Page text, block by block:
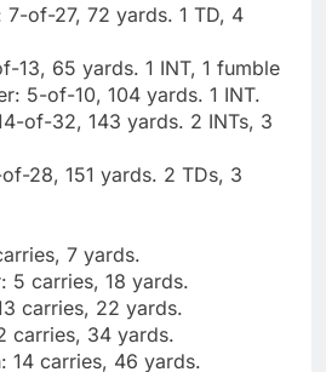
7-of-27, 72 yards. 1 TD, 4
13, 65 yards. 1 INT, 1 fumble
5-of-10, 104 yards. 1 INT.
of-32, 143 yards. 2 INTs, 3
28, 151 yards. 2 TDs, 3
7 yards.
5 carries, 18 yards.
carries, 22 yards.
carries, 34 yards.
14 carries, 46 yards.